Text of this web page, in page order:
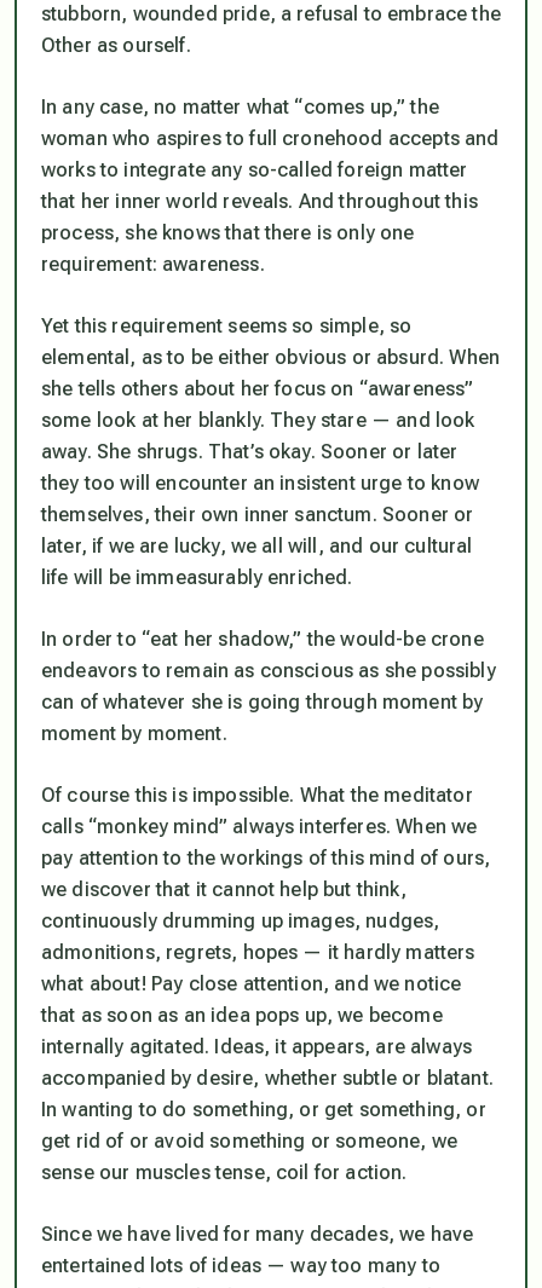
stubborn, wounded pride, a refusal to embrace the
Other as ourself.
In any case, no matter what “comes up,” the
woman who aspires to full cronehood accepts and
works to integrate any so-called foreign matter
that her inner world reveals. And throughout this
process, she knows that there is only one
requirement: awareness.
Yet this requirement seems so simple, so
elemental, as to be either obvious or absurd. When
she tells others about her focus on “awareness”
some look at her blankly. They stare — and look
away. She shrugs. That’s okay. Sooner or later
they too will encounter an insistent urge to know
themselves, their own inner sanctum. Sooner or
later, if we are lucky, we all will, and our cultural
life will be immeasurably enriched.
In order to “eat her shadow,” the would-be crone
endeavors to remain as conscious as she possibly
can of whatever she is going through moment by
moment by moment.
Of course this is impossible. What the meditator
calls “monkey mind” always interferes. When we
pay attention to the workings of this mind of ours,
we discover that it cannot help butthink,
continuously drumming up images, nudges,
admonitions, regrets, hopes — it hardly matters
what about! Pay close attention, and we notice
that as soon as an idea pops up, we become
internally agitated. Ideas, it appears, are always
accompanied by desire, whether subtle or blatant.
In wanting to do something, or get something, or
get rid of or avoid something or someone, we
sense our muscles tense, coil for action.
Since we have lived for many decades, we have
entertained lots of ideas — way too many to